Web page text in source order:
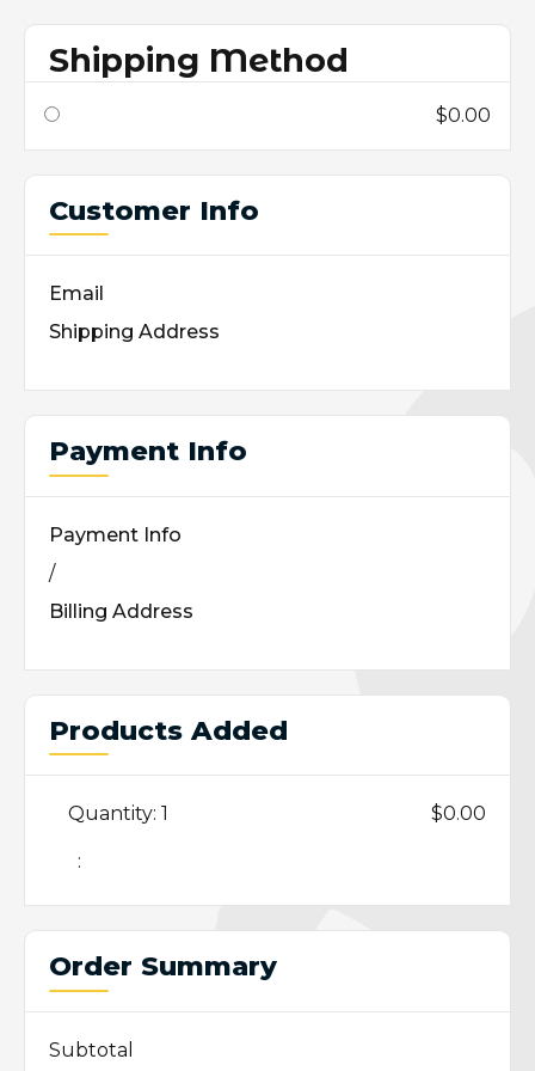
Shipping Method
$0.00
Customer Info
Email
Shipping Address
Payment Info
Payment Info
/
Billing Address
Products Added
1
:
$0.00
Order Summary
Subtotal